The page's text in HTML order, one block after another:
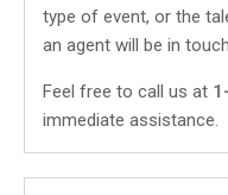
type of event, or the
an agent will be in
Feel free to call us at
immediate assistance.